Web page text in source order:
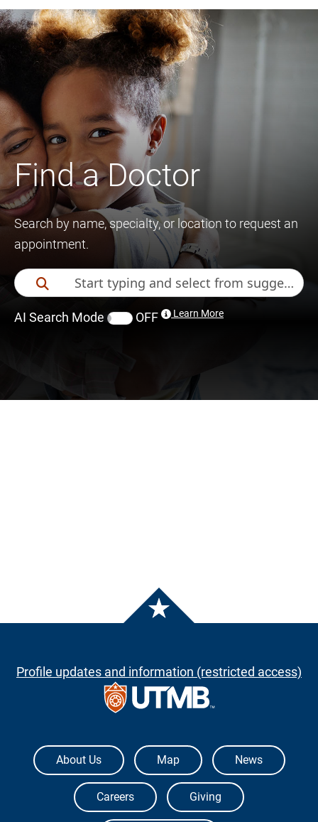
Find a Doctor
Search by name, specialty, or location to request an
appointment.
AI Search Mode OFF Learn More
Profile updates and information (restricted access)
The University of Texas Medical Branch
About Us Map News
Careers Giving